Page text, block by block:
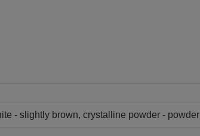
- slightly brown, crystalline powder - powder